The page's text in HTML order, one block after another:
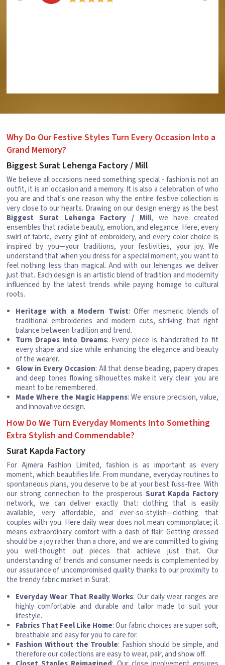
Why Do Our Festive Styles Turn Every Occasion Into a
Grand Memory?
Biggest Surat Lehenga Factory / Mill
We believe all occasions need something special - fashion is not an
outfit, it is an occasion and a memory. It is also a celebration of who
you are and that's one reason why the entire festive collection is
very close to our hearts. Drawing on our design energy as the best
Biggest Surat Lehenga Factory / Mill, we have created
ensembles that radiate beauty, emotion, and elegance. Here, every
swirl of fabric, every glint of embroidery, and every color choice is
inspired by you—your traditions, your festivities, your joy. We
understand that when you dress for a special moment, you want to
feel nothing less than magical. And with our lehengas we deliver
just that. Each design is an artistic blend of tradition and modernity
influenced by the latest trends while paying homage to cultural
roots.
Heritage with a Modern Twist: Offer mesmeric blends of
traditional embroideries and modern cuts, striking that right
balance between tradition and trend.
Turn Drapes into Dreams: Every piece is handcrafted to fit
every shape and size while enhancing the elegance and beauty
of the wearer.
Glow in Every Occasion: All that dense beading, papery drapes
and deep tones flowing silhouettes make it very clear: you are
meant to be remembered.
Made Where the Magic Happens: We ensure precision, value,
and innovative design.
How Do We Turn Everyday Moments Into Something
Extra Stylish and Commendable?
Surat Kapda Factory
For Ajmera Fashion Limited, fashion is as important as every
moment, which beautifies life. From mundane, everyday routines to
spontaneous plans, you deserve to be at your best fuss-free. With
our strong connection to the prosperous Surat Kapda Factory
network, we can deliver exactly that: clothing that is easily
available, very affordable, and ever-so-stylish—clothing that
couples with you. Here daily wear does not mean commonplace; it
means extraordinary comfort with a dash of flair. Getting dressed
should be a joy rather than a chore, and we are committed to giving
you well-thought out pieces that achieve just that. Our
understanding of trends and consumer needs is complemented by
our assurance of uncompromised quality thanks to our proximity to
the trendy fabric market in Surat.
Everyday Wear That Really Works: Our daily wear ranges are
highly comfortable and durable and tailor made to suit your
lifestyle.
Fabrics That Feel Like Home: Our fabric choices are super soft,
breathable and easy for you to care for.
Fashion Without the Trouble: Fashion should be simple, and
therefore our collections are easy to wear, pair, and show off.